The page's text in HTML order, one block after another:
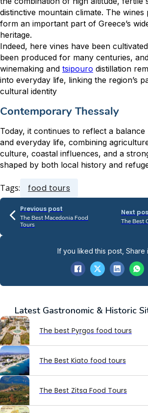
distinctive mountain climate. The
form an important part of Greece’s
heritage.
Indeed, here vines have been
been produced for many centuries,
winemaking and tsipouro distillation
into everyday life, linking the region’s
cultural identity
Contemporary Thessaly
Today, it continues to reflect a
and everyday life, combining
culture, coastal influences, and a
shaped by both local history and
Tags: food tours
Previous post
The Best Macedonia Food
Tours
Next
The Best
Latest Gastronomic & Historic
The best Pyrgos food tours
The Best Kiato food tours
The Best Zitsa Food Tours
If you liked this post, Share